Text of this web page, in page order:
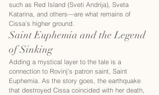
such as Red Island (Sveti Andrija), Sveta
Katarina, and others—are what remains of
Cissa’s higher ground.
Saint Euphemia and the Legend
of Sinking
Adding a mystical layer to the tale is a
connection to Rovinj’s patron saint, Saint
Euphemia. As the story goes, the earthquake
that destroyed Cissa coincided with her death,